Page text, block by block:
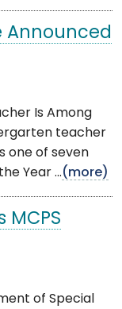
Announced
Is Among
teacher
one of seven
Year ...(more)
MCPS
of Special